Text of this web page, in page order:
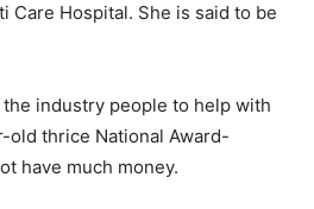
Care Hospital. She is said to be
industry people to help with
old thrice National Award-
have much money.